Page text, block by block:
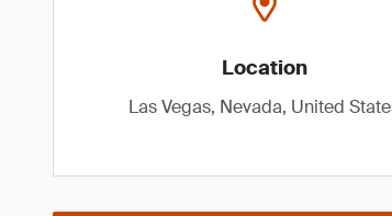
Location
Las Vegas, Nevada, United